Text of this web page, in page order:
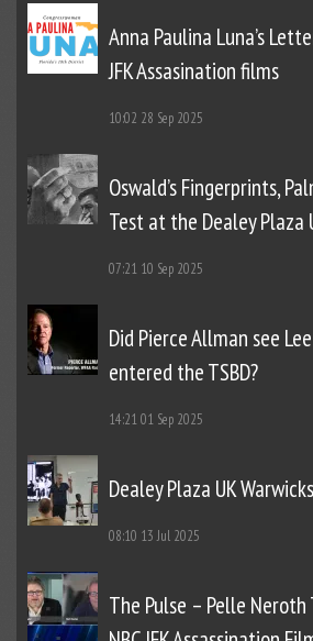
Anna Paulina Luna’s
JFK Assasination films
10:02 28 Sep 2025
Oswald’s Fingerprints,
Test at the Dealey Plaza
07:21 10 Sep 2025
Did Pierce Allman see
entered the TSBD?
14:2101 Sep 2025
Dealey Plaza UK
08:10 13 Jul 2025
The Pulse – Pelle